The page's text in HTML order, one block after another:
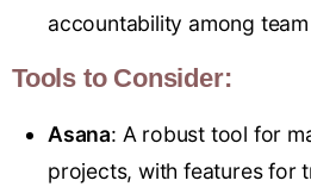
accountability among
Tools to Consider:
Asana: A robust tool for
projects, with features for